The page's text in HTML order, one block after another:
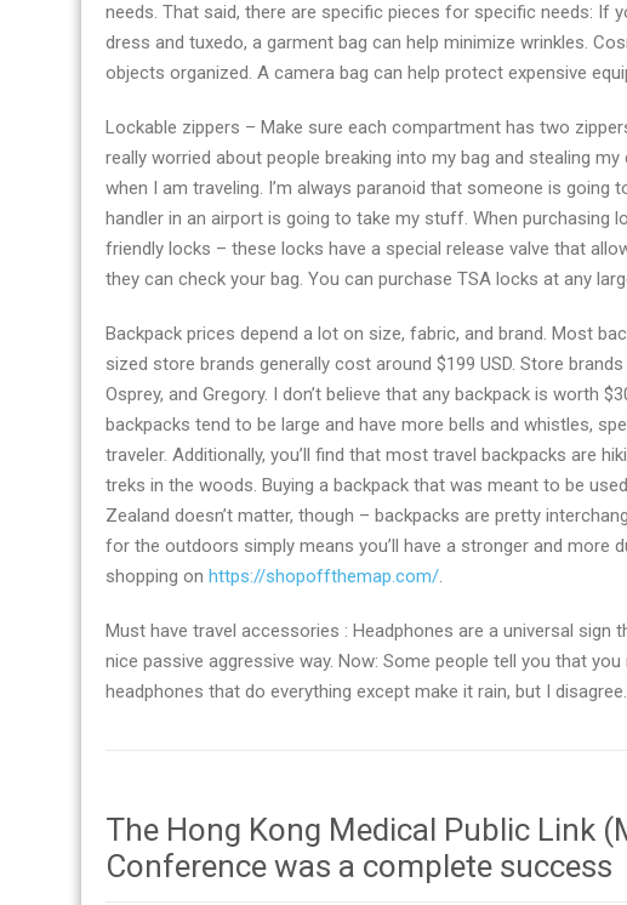
needs. That said, there are specific pieces for specific needs: If
dress and tuxedo, a garment bag can help minimize wrinkles.
objects organized. A camera bag can help protect expensive
Lockable zippers – Make sure each compartment has two
really worried about people breaking into my bag and stealing
when I am traveling. I’m always paranoid that someone is going
handler in an airport is going to take my stuff. When purchasing
friendly locks – these locks have a special release valve that
they can check your bag. You can purchase TSA locks at any
Backpack prices depend a lot on size, fabric, and brand. Most
sized store brands generally cost around $199 USD. Store
Osprey, and Gregory. I don’t believe that any backpack is worth
backpacks tend to be large and have more bells and whistles,
traveler. Additionally, you’ll find that most travel backpacks are
treks in the woods. Buying a backpack that was meant to be
Zealand doesn’t matter, though – backpacks are pretty
for the outdoors simply means you’ll have a stronger and more
shopping on https://shopoffthemap.com/.
Must have travel accessories : Headphones are a universal sign
nice passive aggressive way. Now: Some people tell you that
headphones that do everything except make it rain, but I disagree.
The Hong Kong Medical Public Link
Conference was a complete success